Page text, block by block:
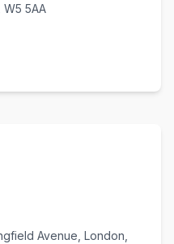
5AA
Avenue, London,